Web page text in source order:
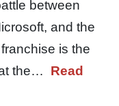
between
and the
is the
the… Read